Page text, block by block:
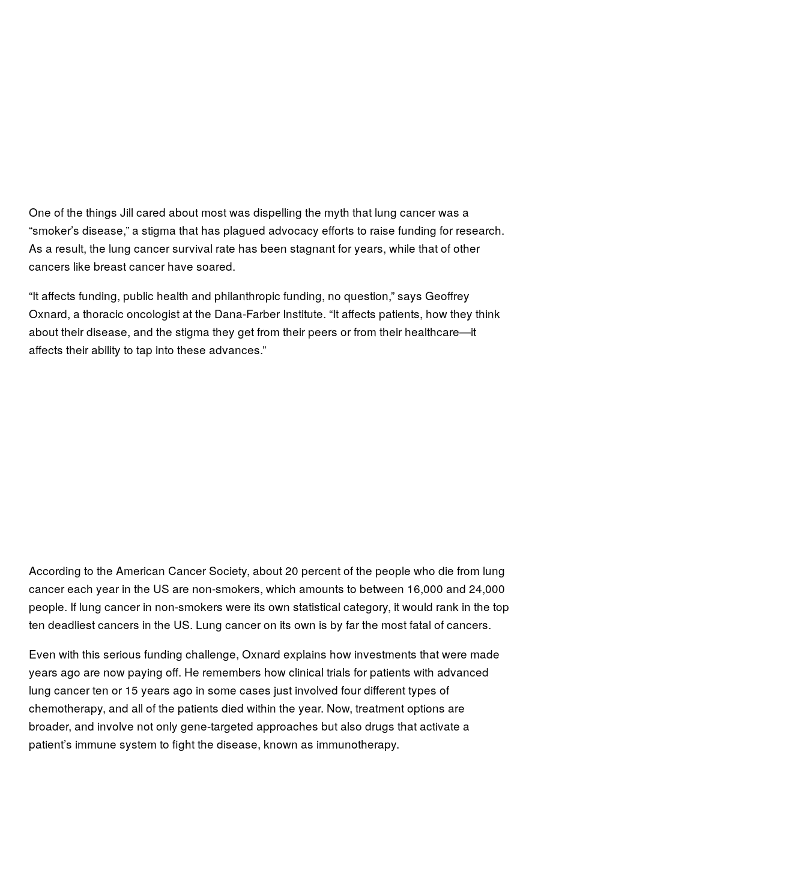
One of the things Jill cared about most was dispelling the myth that lung cancer was a
“smoker’s disease,” a stigma that has plagued advocacy efforts to raise funding for research.
As a result, the lung cancer survival rate has been stagnant for years, while that of other
cancers like breast cancer have soared.
“It affects funding, public health and philanthropic funding, no question,” says Geoffrey
Oxnard, a thoracic oncologist at the Dana-Farber Institute. “It affects patients, how they think
about their disease, and the stigma they get from their peers or from their healthcare—it
affects their ability to tap into these advances.”
According to the American Cancer Society, about 20 percent of the people who die from lung
cancer each year in the US are non-smokers, which amounts to between 16,000 and 24,000
people. If lung cancer in non-smokers were its own statistical category, it would rank in the top
ten deadliest cancers in the US. Lung cancer on its own is by far the most fatal of cancers.
Even with this serious funding challenge, Oxnard explains how investments that were made
years ago are now paying off. He remembers how clinical trials for patients with advanced
lung cancer ten or 15 years ago in some cases just involved four different types of
chemotherapy, and all of the patients died within the year. Now, treatment options are
broader, and involve not only gene-targeted approaches but also drugs that activate a
patient’s immune system to fight the disease, known as immunotherapy.